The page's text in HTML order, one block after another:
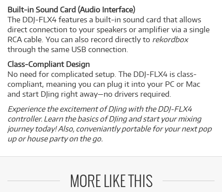
Built-in Sound Card (Audio Interface)
The DDJ-FLX4 features a built-in sound card that allows
direct connection to your speakers or amplifier via a single
RCA cable. You can also record directly to rekordbox
through the same USB connection.
Class-Compliant Design
No need for complicated setup. The DDJ-FLX4 is class-
compliant, meaning you can plug it into your PC or Mac
and start DJing right away—no drivers required.
Experience the excitement of DJing with the DDJ-FLX4
controller. Learn the basics of DJing and start your mixing
journey today! Also, conveniantly portable for your next pop
up or house party on the go.
MORE LIKE THIS